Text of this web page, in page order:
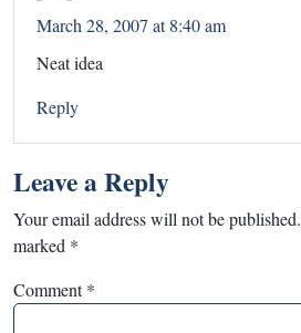
March 28, 2007 at 8:40 am
Neat idea
Reply
Leave a Reply
Your email address will not be published.
marked *
Comment*